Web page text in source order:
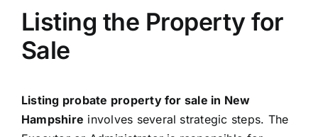
Listing the Property for
Sale
Listing probate property for sale in New
Hampshire involves several strategic steps. The